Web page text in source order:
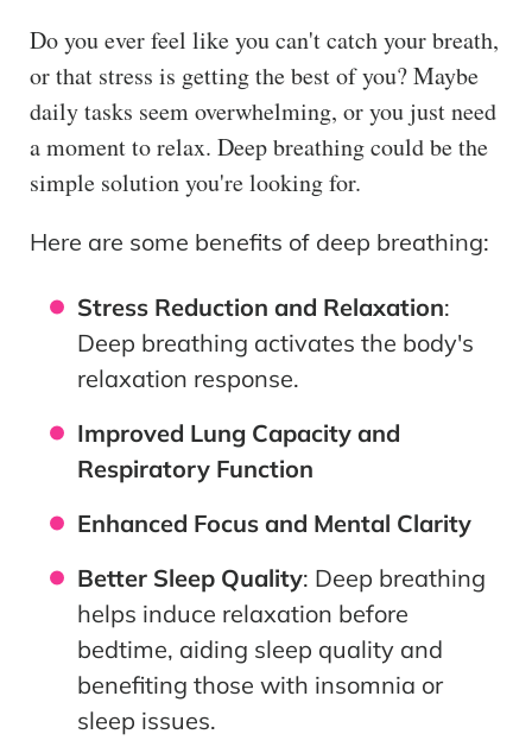
Do you ever feel like you can't catch your breath,
or that stress is getting the best of you? Maybe
daily tasks seem overwhelming, or you just need
a moment to relax. Deep breathing could be the
simple solution you're looking for.
Here are some benefits of deep breathing:
Stress Reduction and Relaxation:
Deep breathing activates the body's
relaxation response.
Improved Lung Capacity and
Respiratory Function
Enhanced Focus and Mental Clarity
Better Sleep Quality: Deep breathing
helps induce relaxation before
bedtime, aiding sleep quality and
benefiting those with insomnia or
sleep issues.